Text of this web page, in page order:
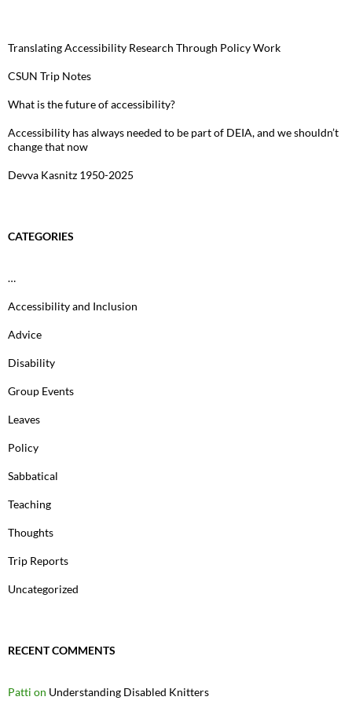
Translating Accessibility Research Through Policy Work
CSUN Trip Notes
What is the future of accessibility?
Accessibility has always needed to be part of DEIA, and we shouldn’t
change that now
Devva Kasnitz 1950-2025
CATEGORIES
…
Accessibility and Inclusion
Advice
Disability
Group Events
Leaves
Policy
Sabbatical
Teaching
Thoughts
Trip Reports
Uncategorized
RECENT COMMENTS
Patti on Understanding Disabled Knitters